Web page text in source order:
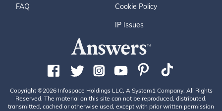
FAQ Cookie Policy
IP Issues
Copyright ©2026 Infospace Holdings LLC, A System1 Company. All Rights
Reserved. The material on this site can not be reproduced, distributed,
transmitted, cached or otherwise used, except with prior written permission